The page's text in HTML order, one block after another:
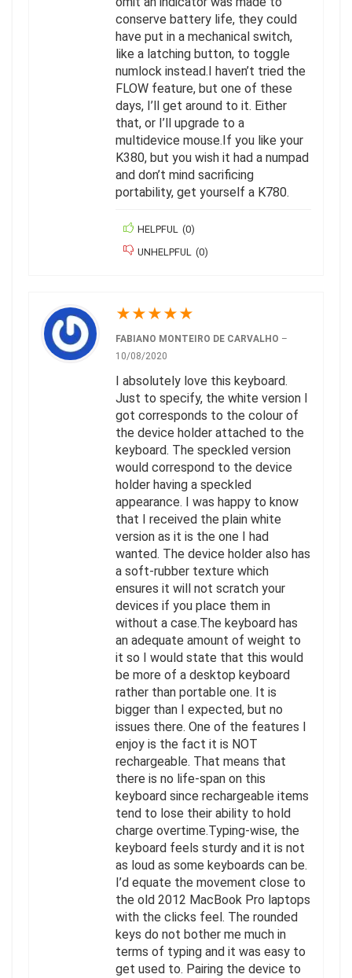
conserve battery life, they could
have put in a mechanical switch,
like a latching button, to toggle
numlock instead.I haven’t tried the
FLOW feature, but one of these
days, I’ll get around to it. Either
that, or I’ll upgrade to a
multidevice mouse.If you like your
K380, but you wish it had a numpad
and don’t mind sacrificing
portability, get yourself a K780.
HELPFUL (0)
UNHELPFUL (0)
★★★★★
FABIANO MONTEIRO DE CARVALHO –
10/08/2020
I absolutely love this keyboard.
Just to specify, the white version I
got corresponds to the colour of
the device holder attached to the
keyboard. The speckled version
would correspond to the device
holder having a speckled
appearance. I was happy to know
that I received the plain white
version as it is the one I had
wanted. The device holder also has
a soft-rubber texture which
ensures it will not scratch your
devices if you place them in
without a case.The keyboard has
an adequate amount of weight to
it so I would state that this would
be more of a desktop keyboard
rather than portable one. It is
bigger than I expected, but no
issues there. One of the features I
enjoy is the fact it is NOT
rechargeable. That means that
there is no life-span on this
keyboard since rechargeable items
tend to lose their ability to hold
charge overtime.Typing-wise, the
keyboard feels sturdy and it is not
as loud as some keyboards can be.
I’d equate the movement close to
the old 2012 MacBook Pro laptops
with the clicks feel. The rounded
keys do not bother me much in
terms of typing and it was easy to
get used to. Pairing the device to